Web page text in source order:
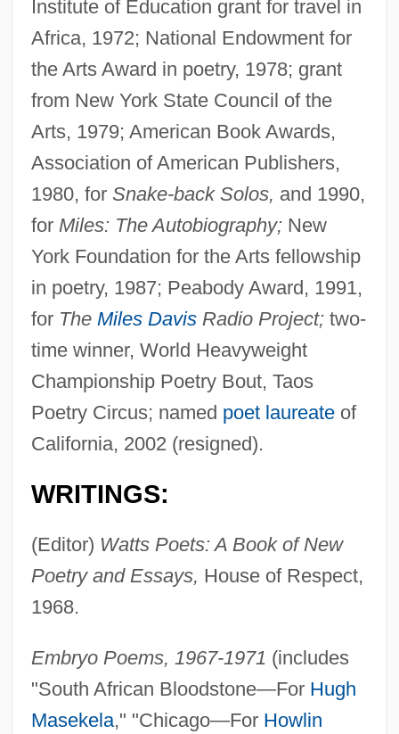
Institute of Education grant for travel in
Africa, 1972; National Endowment for
the Arts Award in poetry, 1978; grant
from New York State Council of the
Arts, 1979; American Book Awards,
Association of American Publishers,
1980, for Snake-back Solos, and 1990,
for Miles: The Autobiography;New
York Foundation for the Arts fellowship
in poetry, 1987; Peabody Award, 1991,
for The Miles DavisRadio Project;two-
time winner, World Heavyweight
Championship Poetry Bout, Taos
Poetry Circus; named poet laureateof
California, 2002 (resigned).
WRITINGS:
(Editor) Watts Poets: A Book of New
Poetry and Essays, House of Respect,
1968.
Embryo Poems, 1967-1971 (includes
"South African Bloodstone—For Hugh
Masekela," "Chicago—For Howlin